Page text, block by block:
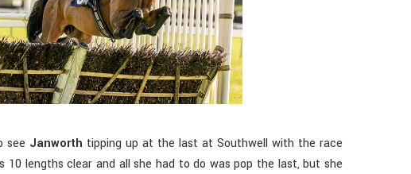
see Janworth tipping up at the last at Southwell with the race
10 lengths clear and all she had to do was pop the last, but she